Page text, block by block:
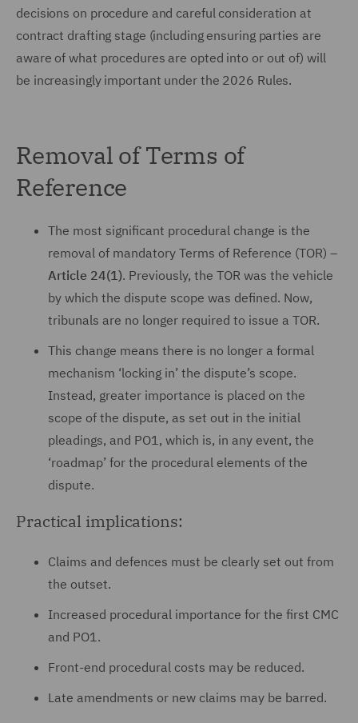
decisions on procedure and careful consideration at
contract drafting stage (including ensuring parties are
aware of what procedures are opted into or out of) will
be increasingly important under the 2026 Rules.
Removal of Terms of
Reference
The most significant procedural change is the
removal of mandatory Terms of Reference (TOR) –
Article 24(1). Previously, the TOR was the vehicle
by which the dispute scope was defined. Now,
tribunals are no longer required to issue a TOR.
This change means there is no longer a formal
mechanism ‘locking in’ the dispute’s scope.
Instead, greater importance is placed on the
scope of the dispute, as set out in the initial
pleadings, and PO1, which is, in any event, the
‘roadmap’ for the procedural elements of the
dispute.
Practical implications:
Claims and defences must be clearly set out from
the outset.
Increased procedural importance for the first CMC
and PO1.
Front-end procedural costs may be reduced.
Late amendments or new claims may be barred.